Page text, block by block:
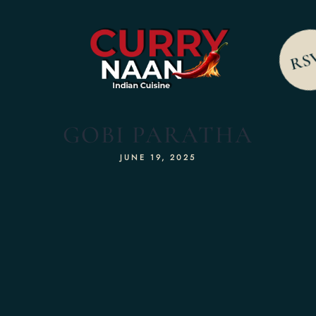
GOBI PARATHA
JUNE 19, 2025